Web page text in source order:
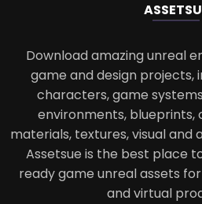
ASSETS
Download amazing unreal
game and design projects,
characters, game
environments, blueprints,
materials, textures, visual and
Assetsue is the best place
ready game unreal assets
and virtual